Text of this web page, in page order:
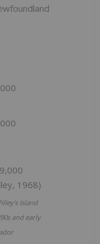
1968)
Island
and early